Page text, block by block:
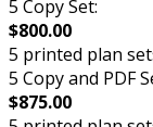
5 Copy Set:
$800.00
5 printed plan
5 Copy and PDF
$875.00